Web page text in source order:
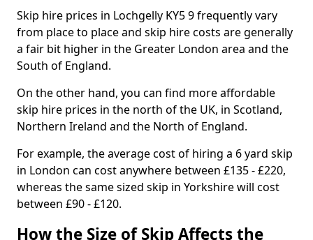
Skip hire prices in Lochgelly KY5 9 frequently vary
from place to place and skip hire costs are generally
a fair bit higher in the Greater London area and the
South of England.
On the other hand, you can find more affordable
skip hire prices in the north of the UK, in Scotland,
Northern Ireland and the North of England.
For example, the average cost of hiring a 6 yard skip
in London can cost anywhere between £135 - £220,
whereas the same sized skip in Yorkshire will cost
between £90 - £120.
How the Size of Skip Affects the